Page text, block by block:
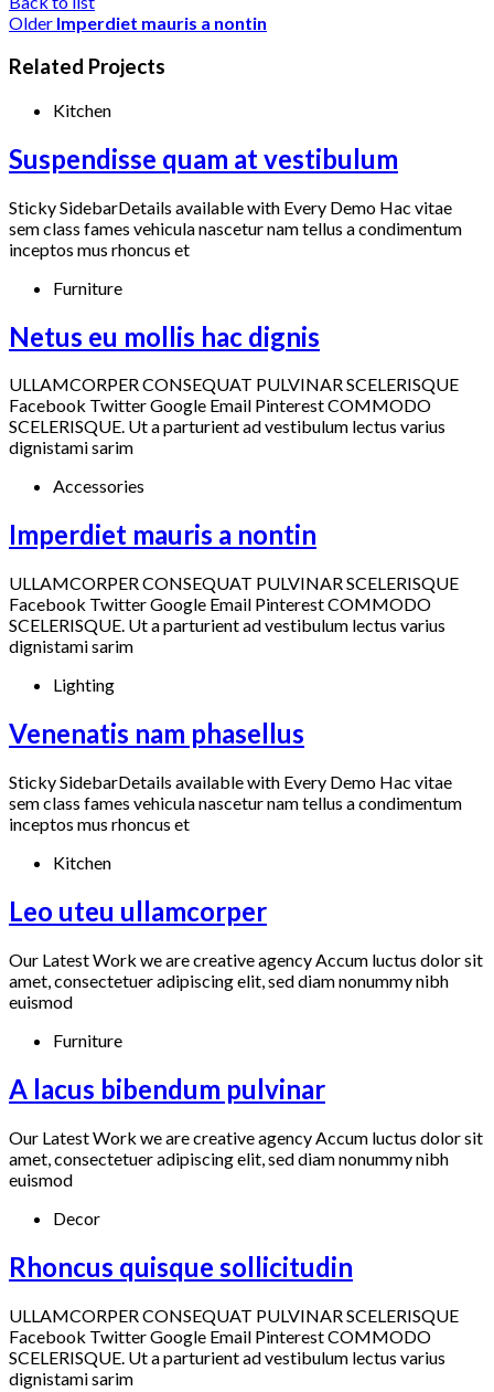
Older Imperdiet mauris a nontin
Related Projects
Kitchen
Suspendisse quam at vestibulum
Sticky SidebarDetails available with Every Demo Hac vitae
sem class fames vehicula nascetur nam tellus a condimentum
inceptos mus rhoncus et
Furniture
Netus eu mollis hac dignis
ULLAMCORPER CONSEQUAT PULVINAR SCELERISQUE
Facebook Twitter Google Email Pinterest COMMODO
SCELERISQUE. Ut a parturient ad vestibulum lectus varius
dignistami sarim
Accessories
Imperdiet mauris a nontin
ULLAMCORPER CONSEQUAT PULVINAR SCELERISQUE
Facebook Twitter Google Email Pinterest COMMODO
SCELERISQUE. Ut a parturient ad vestibulum lectus varius
dignistami sarim
Lighting
Venenatis nam phasellus
Sticky SidebarDetails available with Every Demo Hac vitae
sem class fames vehicula nascetur nam tellus a condimentum
inceptos mus rhoncus et
Kitchen
Leo uteu ullamcorper
Our Latest Work we are creative agency Accum luctus dolor sit
amet, consectetuer adipiscing elit, sed diam nonummy nibh
euismod
Furniture
A lacus bibendum pulvinar
Our Latest Work we are creative agency Accum luctus dolor sit
amet, consectetuer adipiscing elit, sed diam nonummy nibh
euismod
Decor
Rhoncus quisque sollicitudin
ULLAMCORPER CONSEQUAT PULVINAR SCELERISQUE
Facebook Twitter Google Email Pinterest COMMODO
SCELERISQUE. Ut a parturient ad vestibulum lectus varius
dignistami sarim